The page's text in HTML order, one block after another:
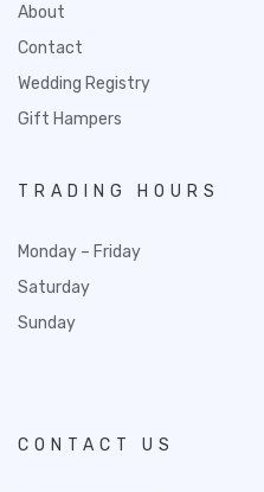
About
Contact
Wedding Registry
Gift Hampers
TRADING HOURS
Monday – Friday
Saturday
Sunday
CONTACT US